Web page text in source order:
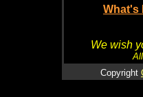
What's
We wish
Copyright